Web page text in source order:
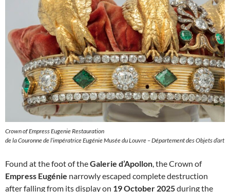
Crown of Empress Eugenie Restauration
de la Couronne de l’impératrice Eugénie Musée du Louvre – Département des Objets d’art
Found at the foot of theGalerie d’Apollon, the Crown of
Empress Eugénie narrowly escaped complete destruction
after falling from its display on 19 October 2025during the